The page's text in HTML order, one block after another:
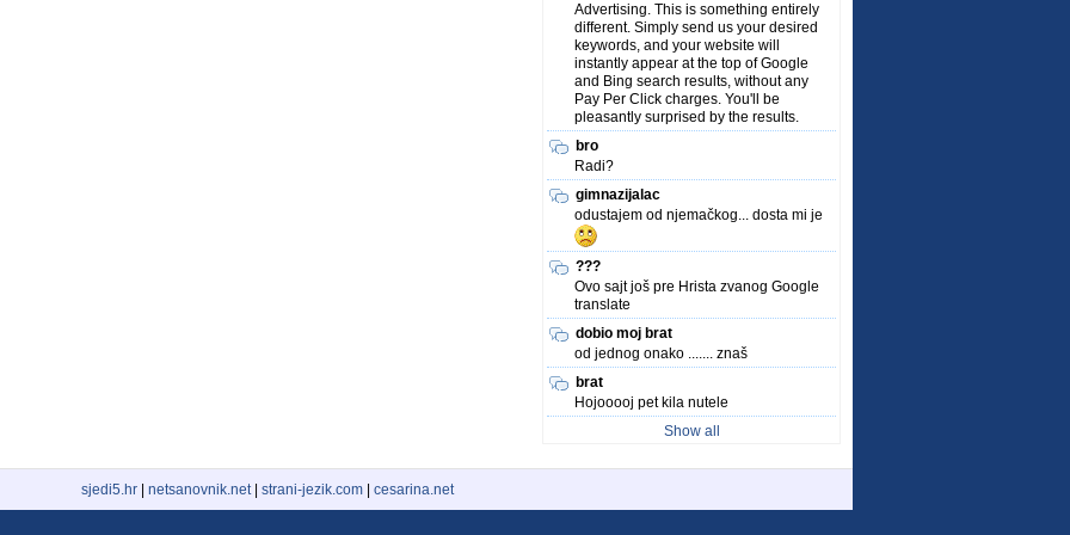
Advertising. This is something entirely
different. Simply send us your desired
keywords, and your website will
instantly appear at the top of Google
and Bing search results, without any
Pay Per Click charges. You'll be
pleasantly surprised by the results.
bro
Radi?
gimnazijalac
odustajem od njemačkog... dosta mi je
???
Ovo sajt još pre Hrista zvanog Google
translate
dobio moj brat
od jednog onako ....... znaš
brat
Hojooooj pet kila nutele
Show all
sjedi5.hr netsanovnik.net| strani-jezik.com cesarina.net